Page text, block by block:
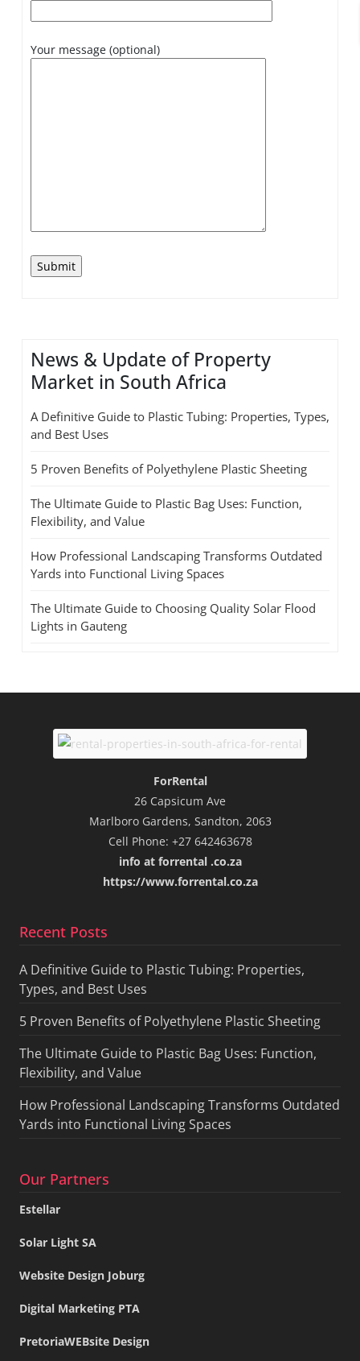
Your message (optional)
News & Update of Property
Market in South Africa
A Definitive Guide to Plastic Tubing: Properties, Types,
and Best Uses
5 Proven Benefits of Polyethylene Plastic Sheeting
The Ultimate Guide to Plastic Bag Uses: Function,
Flexibility, and Value
How Professional Landscaping Transforms Outdated
Yards into Functional Living Spaces
The Ultimate Guide to Choosing Quality Solar Flood
Lights in Gauteng
ForRental
26 Capsicum Ave
Marlboro Gardens, Sandton, 2063
Cell Phone: +27 642463678
info at forrental .co.za
https://www.forrental.co.za
Recent Posts
A Definitive Guide to Plastic Tubing: Properties,
Types, and Best Uses
5 Proven Benefits of Polyethylene Plastic Sheeting
The Ultimate Guide to Plastic Bag Uses: Function,
Flexibility, and Value
How Professional Landscaping Transforms Outdated
Yards into Functional Living Spaces
Our Partners
Estellar
Solar Light SA
Website Design Joburg
Digital Marketing PTA
PretoriaWEBsite Design